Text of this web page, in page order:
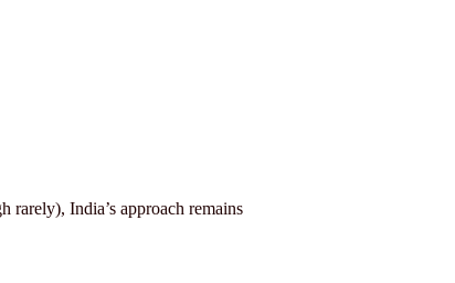
rarely), India’s approach remains